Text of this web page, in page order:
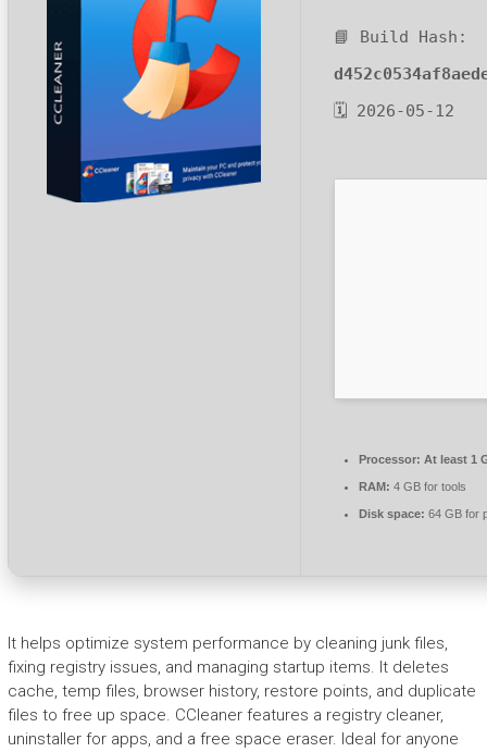
📘 Build Hash:
🗓 2026-05-12
Processor: At least 1
RAM: 4 GB for tools
Disk space: 64 GB for
It helps optimize system performance by cleaning junk files,
fixing registry issues, and managing startup items. It deletes
cache, temp files, browser history, restore points, and duplicate
files to free up space. CCleaner features a registry cleaner,
uninstaller for apps, and a free space eraser. Ideal for anyone